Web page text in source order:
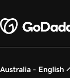
Australia - English